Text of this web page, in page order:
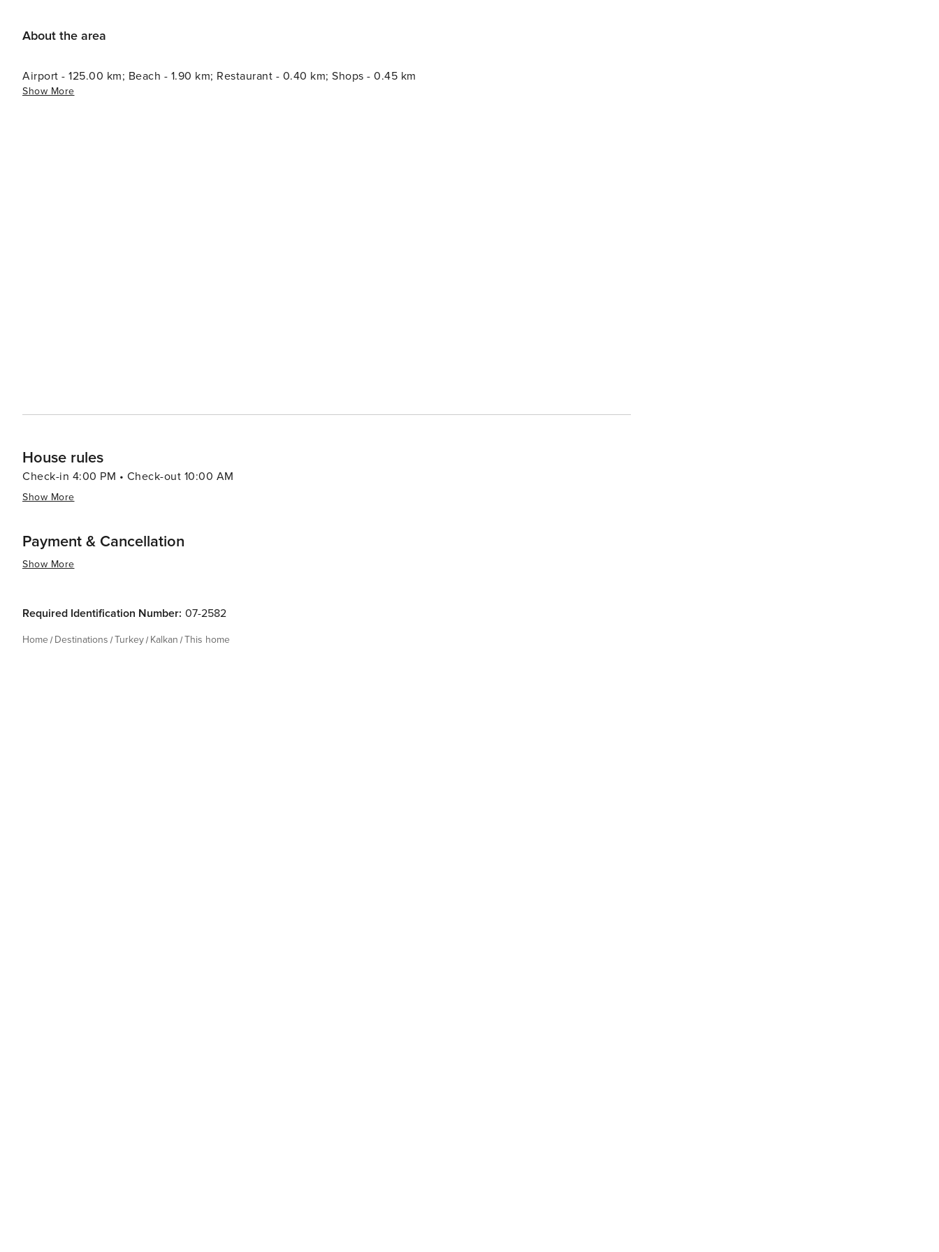
About the area
Airport - 125.00 km; Beach - 1.90 km; Restaurant - 0.40 km; Shops - 0.45 km
Show More
House rules
Check-in 4:00 PM • Check-out 10:00 AM
Show More
Payment & Cancellation
Show More
Required Identification Number: 07-2582
Home Destinations Turkey Kalkan This home